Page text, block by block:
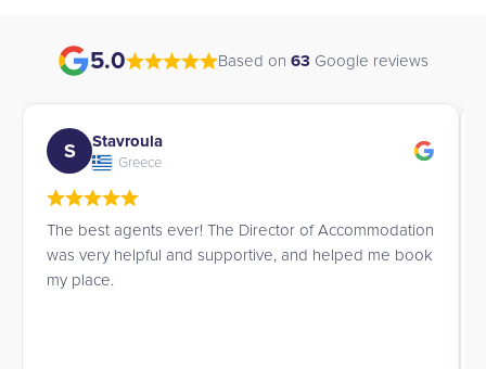
5.0 Based on 63 Google reviews
Greece
ever! The Director of Accommodation
helpful and supportive, and helped me book
Esther
I was looking
daughter, and